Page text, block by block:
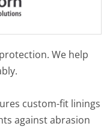
We help
custom-fit linings
against abrasion